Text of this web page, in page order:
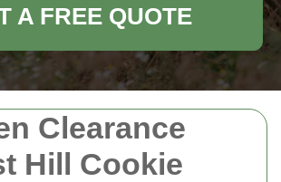
Clearance
Hill Cookie
A FREE QUOTE